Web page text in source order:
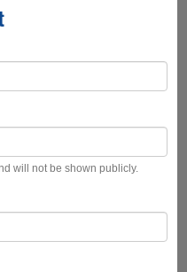
will not be shown publicly.